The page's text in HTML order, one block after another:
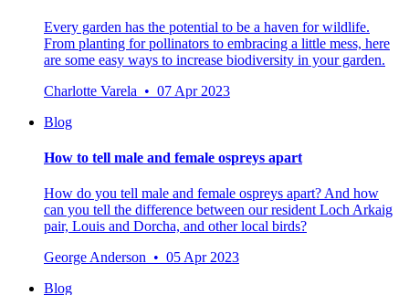
Every garden has the potential to be a haven for wildlife.
From planting for pollinators to embracing a little mess, here
are some easy ways to increase biodiversity in your garden.
Charlotte Varela • 07 Apr 2023
Blog
How to tell male and female ospreys apart
How do you tell male and female ospreys apart? And how
can you tell the difference between our resident Loch Arkaig
pair, Louis and Dorcha, and other local birds?
George Anderson • 05 Apr 2023
Blog